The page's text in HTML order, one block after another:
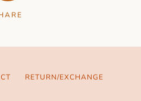
RETURN/EXCHANGE